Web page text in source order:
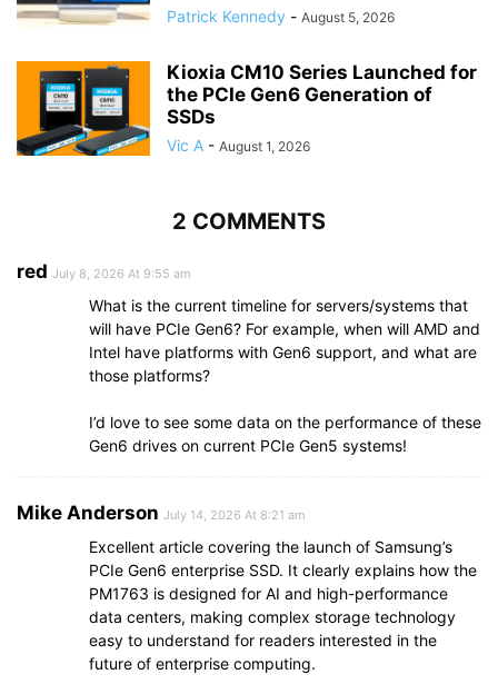
Patrick Kennedy - August 5, 2026
Kioxia CM10 Series Launched for
the PCIe Gen6 Generation of
SSDs
Vic A - August 1, 2026
2 COMMENTS
red July 8, 2026 At 9:55 am
What is the current timeline for servers/systems that
will have PCIe Gen6? For example, when will AMD and
Intel have platforms with Gen6 support, and what are
those platforms?
I’d love to see some data on the performance of these
Gen6 drives on current PCIe Gen5 systems!
Mike Anderson July 14, 2026 At 8:21 am
Excellent article covering the launch of Samsung’s
PCIe Gen6 enterprise SSD. It clearly explains how the
PM1763 is designed for AI and high-performance
data centers, making complex storage technology
easy to understand for readers interested in the
future of enterprise computing.